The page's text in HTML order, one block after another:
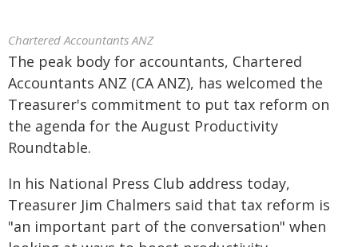
Chartered Accountants ANZ
The peak body for accountants, Chartered
Accountants ANZ (CA ANZ), has welcomed the
Treasurer's commitment to put tax reform on
the agenda for the August Productivity
Roundtable.
In his National Press Club address today,
Treasurer Jim Chalmers said that tax reform is
"an important part of the conversation" when